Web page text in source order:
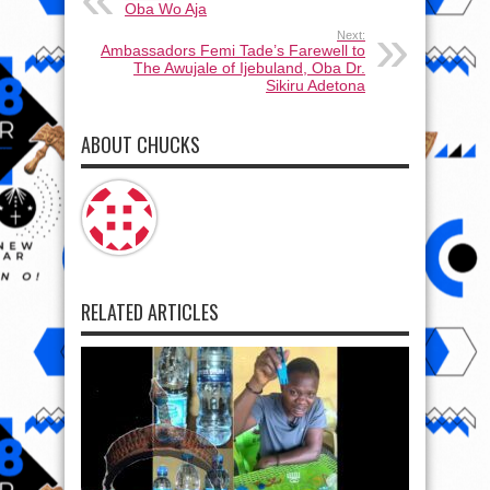
Oba Wo Aja
Next:
Ambassadors Femi Tade’s Farewell to
The Awujale of Ijebuland, Oba Dr.
Sikiru Adetona
ABOUT CHUCKS
RELATED ARTICLES